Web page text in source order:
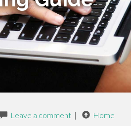
Leave a comment | Home